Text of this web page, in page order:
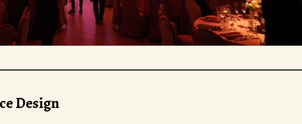
Design